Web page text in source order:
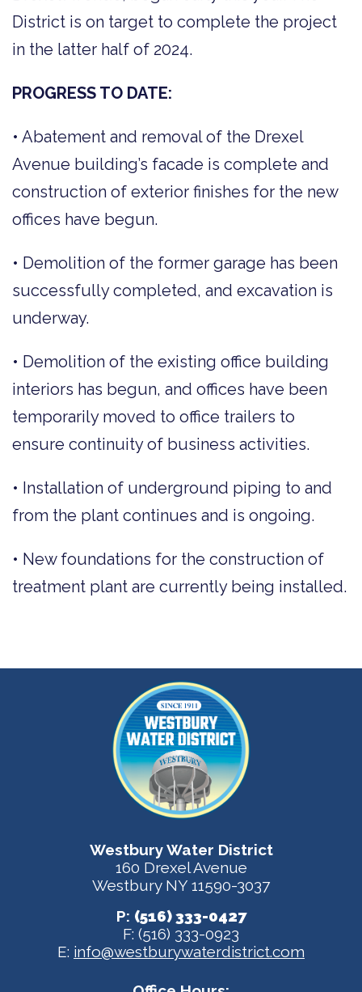
District is on target to complete the project
in the latter half of 2024.
PROGRESS TO DATE:
• Abatement and removal of the Drexel
Avenue building’s facade is complete and
construction of exterior finishes for the new
offices have begun.
• Demolition of the former garage has been
successfully completed, and excavation is
underway.
• Demolition of the existing office building
interiors has begun, and offices have been
temporarily moved to office trailers to
ensure continuity of business activities.
• Installation of underground piping to and
from the plant continues and is ongoing.
• New foundations for the construction of
treatment plant are currently being installed.
Westbury Water District
160 Drexel Avenue
Westbury NY 11590-3037
P: (516) 333-0427
F: (516) 333-0923
E: info@westburywaterdistrict.com